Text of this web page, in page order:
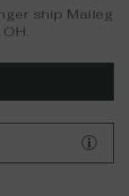
ship Maileg